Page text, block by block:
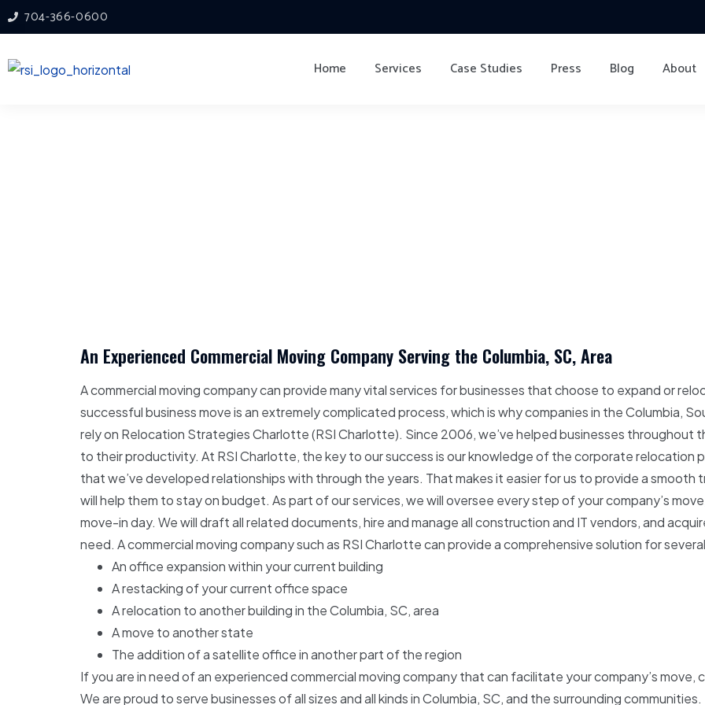
704-366-0600
Home Services Case Studies Press Blog About
An Experienced Commercial Moving Company Serving the Columbia, SC, Area
A commercial moving company can provide many vital services for businesses that choose to expand or
successful business move is an extremely complicated process, which is why companies in the Columbia,
rely on Relocation Strategies Charlotte (RSI Charlotte). Since 2006, we’ve helped businesses throughout
to their productivity. At RSI Charlotte, the key to our success is our knowledge of the corporate relocation
that we’ve developed relationships with through the years. That makes it easier for us to provide a smooth
will help them to stay on budget. As part of our services, we will oversee every step of your company’s
move-in day. We will draft all related documents, hire and manage all construction and IT vendors, and
need. A commercial moving company such as RSI Charlotte can provide a comprehensive solution for
An office expansion within your current building
A restacking of your current office space
A relocation to another building in the Columbia, SC, area
A move to another state
The addition of a satellite office in another part of the region
If you are in need of an experienced commercial moving company that can facilitate your company’s
We are proud to serve businesses of all sizes and all kinds in Columbia, SC, and the surrounding communities.